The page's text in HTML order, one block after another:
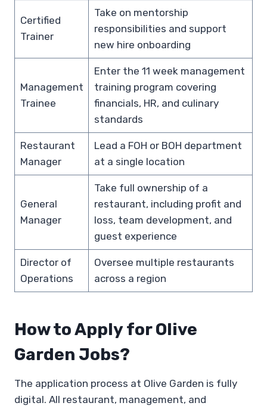
Certified
Trainer
Take on mentorship
responsibilities and support
new hire onboarding
Management
Trainee
Enter the 11 week management
training program covering
financials, HR, and culinary
standards
Restaurant
Manager
Lead a FOH or BOH department
at a single location
General
Manager
Take full ownership of a
restaurant, including profit and
loss, team development, and
guest experience
Director of
Operations
Oversee multiple restaurants
across a region
How to Apply for Olive
Garden Jobs?
The application process at Olive Garden is fully
digital. All restaurant, management, and